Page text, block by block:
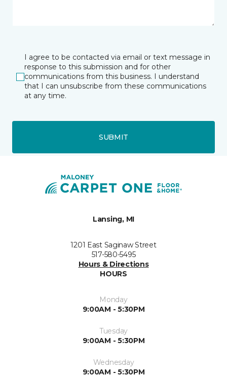
I agree to be contacted via email or text message in
response to this submission and for other
communications from this business. I understand
that I can unsubscribe from these communications
at any time.
SUBMIT
Lansing, MI
1201 East Saginaw Street
517-580-5495
Hours & Directions
HOURS
Monday
9:00AM - 5:30PM
Tuesday
9:00AM - 5:30PM
Wednesday
9:00AM - 5:30PM